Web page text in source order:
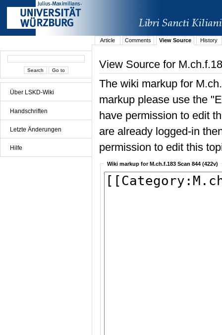
Über LSKD-Wiki
Handschriften
Letzte Änderungen
Hilfe
Article Comments View Source History
View Source for
The wiki markup for
markup please use the
have permission to edit
are already logged-in
permission to edit this
Wiki markup for M.ch.f.183 Scan 844 (422v)